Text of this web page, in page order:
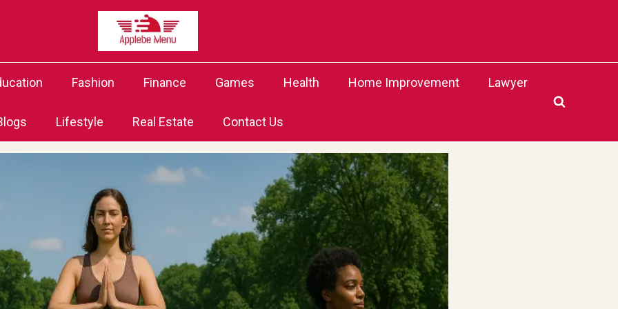
Fashion Finance Games Health Home Improvement Lawyer
Lifestyle Real Estate Contact Us